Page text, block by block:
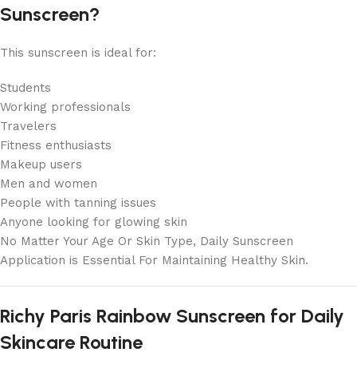
Sunscreen?
This sunscreen is ideal for:
Students
Working professionals
Travelers
Fitness enthusiasts
Makeup users
Men and women
People with tanning issues
Anyone looking for glowing skin
No Matter Your Age Or Skin Type, Daily Sunscreen
Application is Essential For Maintaining Healthy Skin.
Richy Paris Rainbow Sunscreen for Daily
Skincare Routine